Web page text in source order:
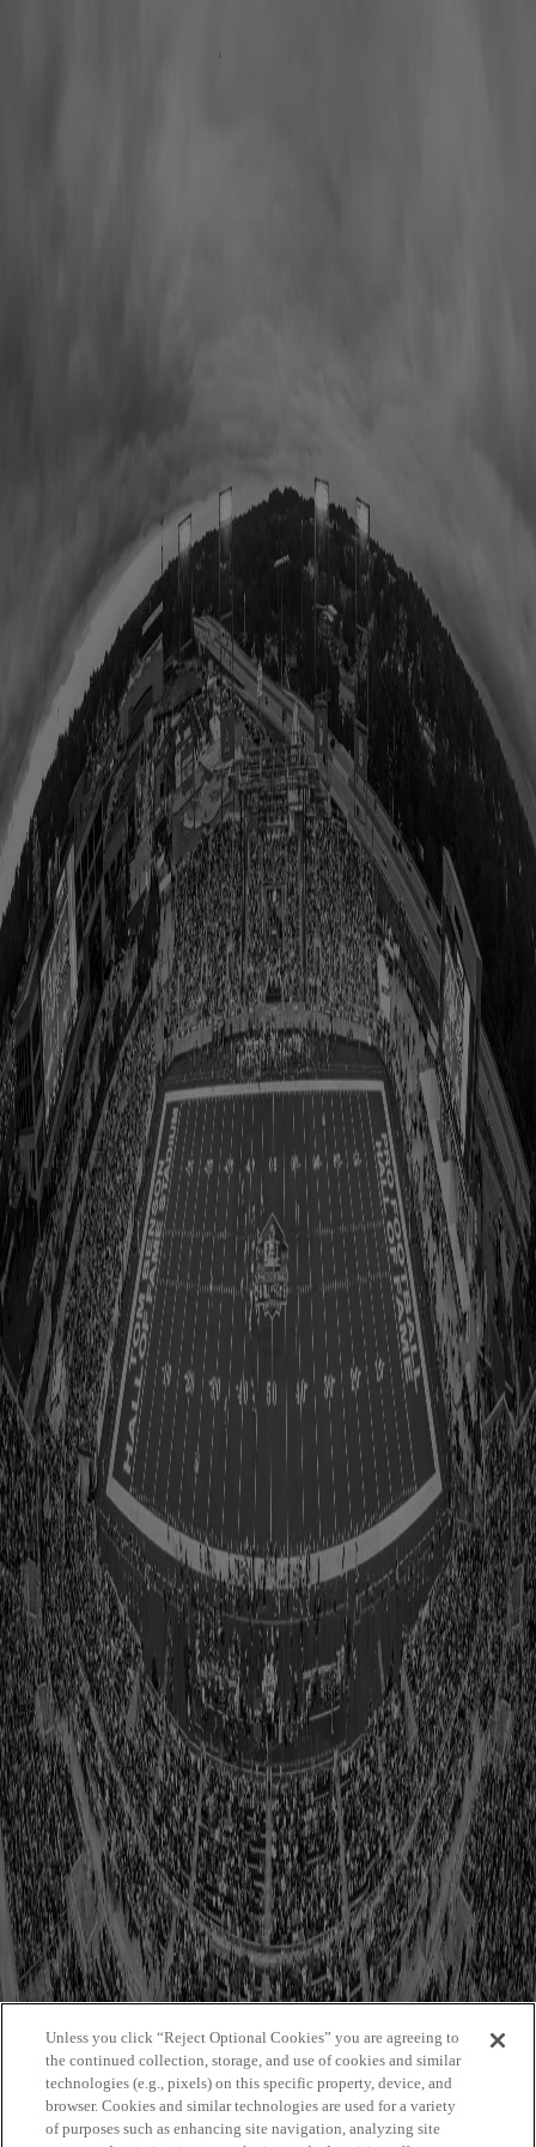
All Upcoming Events
Hall of Famer Residency Program
Sugardale Fan Fest '26
USA TODAY Great American Tailgate
Class of 2026 Autograph Session
2026 Hall of Fame Game
2026 Hall of Famer Walk
Class of 2026 Enshrinement
2026 Hall of Famer Autograph Session
2026 Concert for Legends featuring Lainey Wilson
Clash at the Classic
Host Your Event at the Hall
Shop
Tickets
1980
1981
1982
1983
1984
1985
1986
1987
1988
1989
1990
1991
1992
1993
1994
1995
1996
1997
1998
1999
Unless you click “Reject Optional Cookies” you are agreeing to
the continued collection, storage, and use of cookies and similar
technologies (e.g., pixels) on this specific property, device, and
browser. Cookies and similar technologies are used for a variety
of purposes such as enhancing site navigation, analyzing site